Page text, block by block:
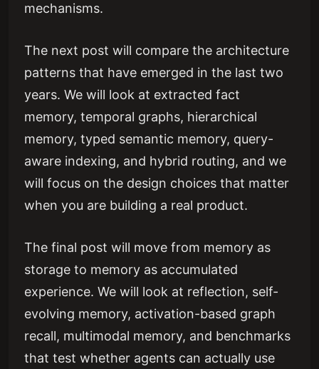
mechanisms.
The next post will compare the architecture
patterns that have emerged in the last two
years. We will look at extracted fact
memory, temporal graphs, hierarchical
memory, typed semantic memory, query-
aware indexing, and hybrid routing, and we
will focus on the design choices that matter
when you are building a real product.
The final post will move from memory as
storage to memory as accumulated
experience. We will look at reflection, self-
evolving memory, activation-based graph
recall, multimodal memory, and benchmarks
that test whether agents can actually use